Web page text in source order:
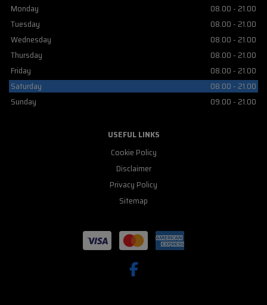
Monday
08.00 - 21.00
Tuesday
08.00 - 21.00
Wednesday
08.00 - 21.00
Thursday
08.00 - 21.00
Friday
08.00 - 21.00
Saturday
08.00 - 21.00
Sunday
09.00 - 21.00
USEFUL LINKS
Cookie Policy
Disclaimer
Privacy Policy
Sitemap